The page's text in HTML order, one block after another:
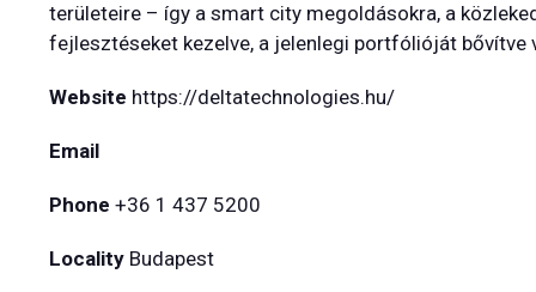
területeire – így a smart city megoldásokra, a
fejlesztéseket kezelve, a jelenlegi portfólióját
Website https://deltatechnologies.hu/
Email
Phone +36 1 437 5200
Locality Budapest